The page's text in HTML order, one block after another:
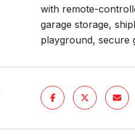
with remote-
garage storage,
playground, secure